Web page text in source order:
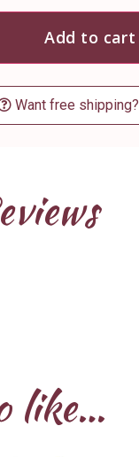
Add to cart
Want free shipping?
like…